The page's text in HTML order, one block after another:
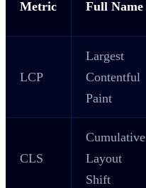
Metric Full Name
LCP
Largest
Contentful
Paint
CLS
Cumulative
Layout
Shift